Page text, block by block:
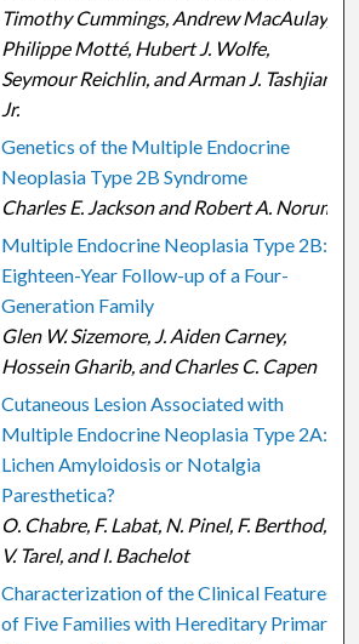
Timothy Cummings, Andrew MacAulay,
Philippe Motté, Hubert J. Wolfe,
Seymour Reichlin, and Arman J. Tashjian
Jr.
Genetics of the Multiple Endocrine
Neoplasia Type 2B Syndrome
Charles E. Jackson and Robert A. Norum
Multiple Endocrine Neoplasia Type 2B:
Eighteen-Year Follow-up of a Four-
Generation Family
Glen W. Sizemore, J. Aiden Carney,
Hossein Gharib, and Charles C. Capen
Cutaneous Lesion Associated with
Multiple Endocrine Neoplasia Type 2A:
Lichen Amyloidosis or Notalgia
Paresthetica?
O. Chabre, F. Labat, N. Pinel, F. Berthod,
V. Tarel, and I. Bachelot
Characterization of the Clinical Features
of Five Families with Hereditary Primary